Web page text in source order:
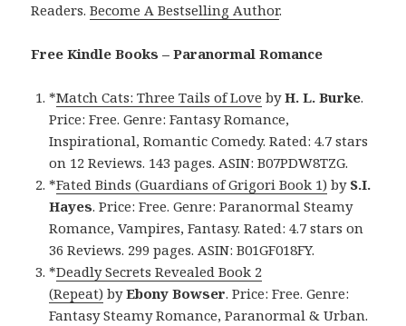
Readers.Become A Bestselling Author.
Free Kindle Books – Paranormal Romance
*Match Cats: Three Tails of Love byH. L. Burke.
Price: Free. Genre: Fantasy Romance,
Inspirational, Romantic Comedy. Rated: 4.7 stars
on 12 Reviews. 143 pages. ASIN: B07PDW8TZG.
*Fated Binds (Guardians of Grigori Book 1) by S.I.
Hayes. Price: Free. Genre: Paranormal Steamy
Romance, Vampires, Fantasy. Rated: 4.7 stars on
36 Reviews. 299 pages. ASIN: B01GF018FY.
*Deadly Secrets Revealed Book 2
(Repeat) byEbony Bowser. Price: Free. Genre:
Fantasy Steamy Romance, Paranormal & Urban.